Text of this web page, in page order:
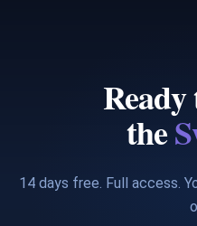
the
14 days free. Full access.